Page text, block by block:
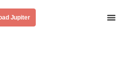
Jupiter